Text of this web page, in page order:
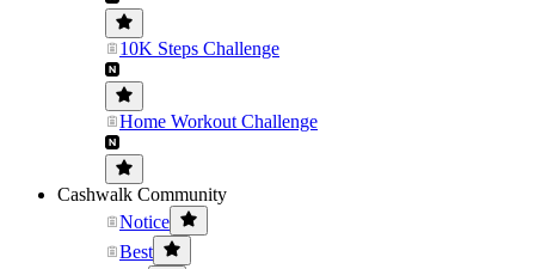
10K Steps Challenge
Home Workout Challenge
Cashwalk Community
Notice
Best